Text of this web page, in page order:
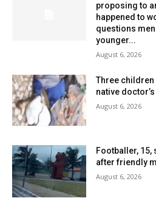
proposing to
happened to
questions
younger...
August 6, 2026
Three
native
August 6, 2026
Footballer, 15,
after friendly
August 6, 2026